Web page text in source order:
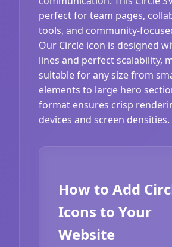
perfect for team pages,
tools, and community-
Our Circle icon is designed
lines and perfect scalability,
suitable for any size from
elements to large hero
format ensures crisp
devices and screen densities.
How to Add
Icons to Your
Website